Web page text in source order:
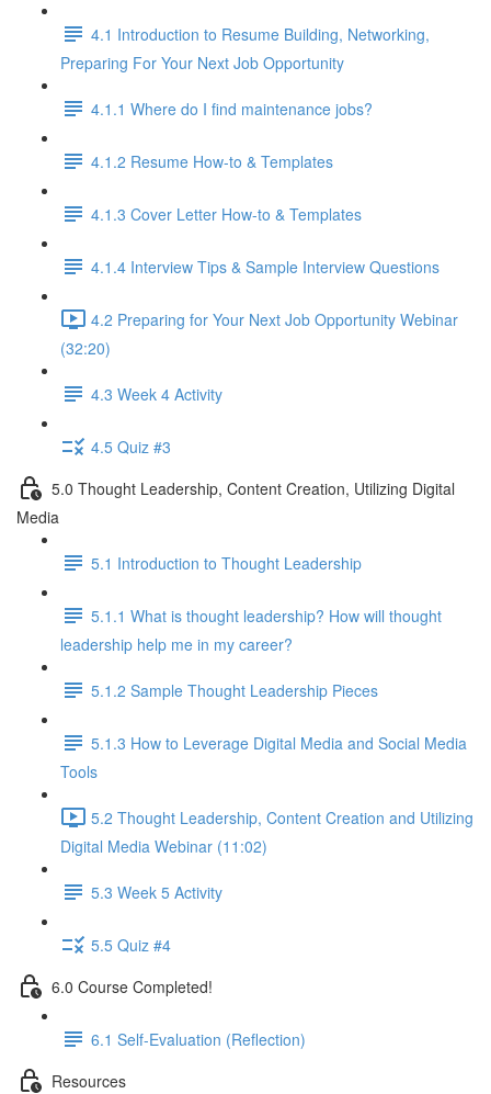
4.1 Introduction to Resume Building, Networking,
Preparing For Your Next Job Opportunity
4.1.1 Where do I find maintenance jobs?
4.1.2 Resume How-to & Templates
4.1.3 Cover Letter How-to & Templates
4.1.4 Interview Tips & Sample Interview Questions
4.2 Preparing for Your Next Job Opportunity Webinar
(32:20)
4.3 Week 4 Activity
4.5 Quiz #3
5.0 Thought Leadership, Content Creation, Utilizing Digital
Media
5.1 Introduction to Thought Leadership
5.1.1 What is thought leadership? How will thought
leadership help me in my career?
5.1.2 Sample Thought Leadership Pieces
5.1.3 How to Leverage Digital Media and Social Media
Tools
5.2 Thought Leadership, Content Creation and Utilizing
Digital Media Webinar (11:02)
5.3 Week 5 Activity
5.5 Quiz #4
6.0 Course Completed!
6.1 Self-Evaluation (Reflection)
Resources